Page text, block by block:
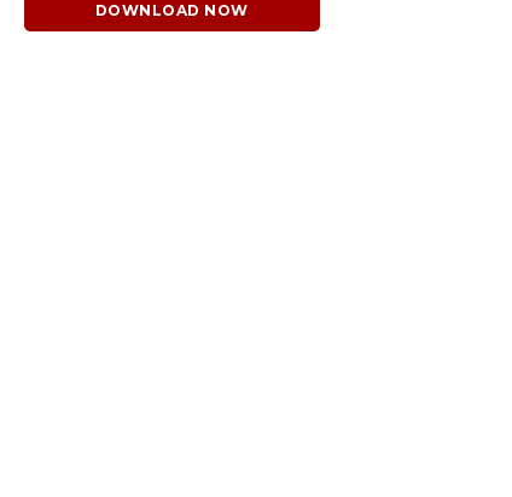
DOWNLOAD NOW